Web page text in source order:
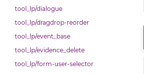
tool_lp/dialogue
tool_lp/dragdrop-reorder
tool_lp/event_base
tool_lp/evidence_delete
tool_lp/form-user-selector